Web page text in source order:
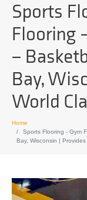
Sports
Flooring
–
Bay,
World
Home
Sports Flooring - Gym
Bay, Wisconsin |